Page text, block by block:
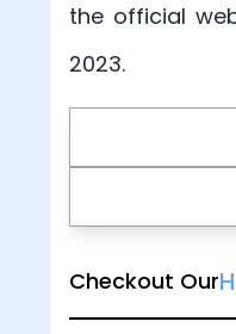
the official
2023.
Checkout Our